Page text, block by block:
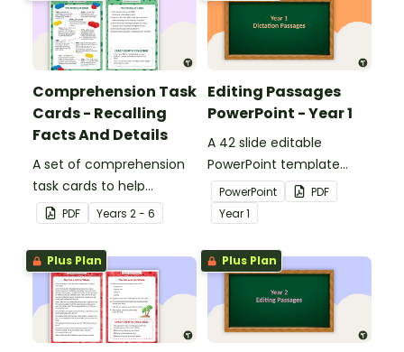
Comprehension Task
Cards - Recalling
Facts And Details
A set of comprehension
task cards to help
students recall facts and
details when reading.
PDF Years 2 - 6
Editing Passages
PowerPoint - Year 1
A 42 slide editable
PowerPoint template
containing editing
passages with answers.
PowerPoint
PDF
Year1
Plus Plan Plus Plan